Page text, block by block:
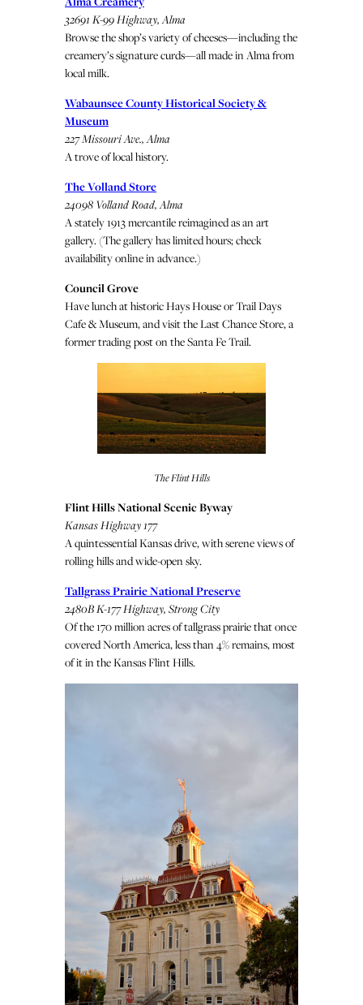
32691 K-99 Highway, Alma
Browse the shop’s variety of cheeses—including the
creamery’s signature curds—all made in Alma from
local milk.
Wabaunsee County Historical Society &
Museum
227 Missouri Ave., Alma
A trove of local history.
The Volland Store
24098 Volland Road, Alma
A stately 1913 mercantile reimagined as an art
gallery. (The gallery has limited hours; check
availability online in advance.)
Council Grove
Have lunch at historic Hays House or Trail Days
Cafe & Museum, and visit the Last Chance Store, a
former trading post on the Santa Fe Trail.
The Flint Hills
Flint Hills National Scenic Byway
Kansas Highway 177
A quintessential Kansas drive, with serene views of
rolling hills and wide-open sky.
Tallgrass Prairie National Preserve
2480B K-177 Highway, Strong City
Of the 170 million acres of tallgrass prairie that once
covered North America, less than 4% remains, most
of it in the Kansas Flint Hills.